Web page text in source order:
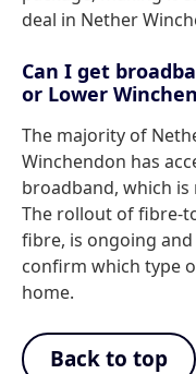
deal in Nether
Can I get
or Lower
The majority of
Winchendon has
broadband, which is
The rollout of fibre-
fibre, is ongoing
confirm which type
home.
Back to top